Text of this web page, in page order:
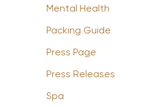
Mental Health
Packing Guide
Press Page
Press Releases
Spa